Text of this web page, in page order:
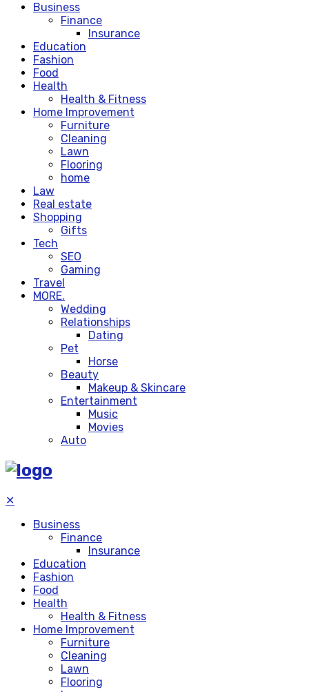
Business
Finance
Insurance
Education
Fashion
Food
Health
Health & Fitness
Home Improvement
Furniture
Cleaning
Lawn
Flooring
home
Law
Real estate
Shopping
Gifts
Tech
SEO
Gaming
Travel
MORE.
Wedding
Relationships
Dating
Pet
Horse
Beauty
Makeup & Skincare
Entertainment
Music
Movies
Auto
✕
Business
Finance
Insurance
Education
Fashion
Food
Health
Health & Fitness
Home Improvement
Furniture
Cleaning
Lawn
Flooring